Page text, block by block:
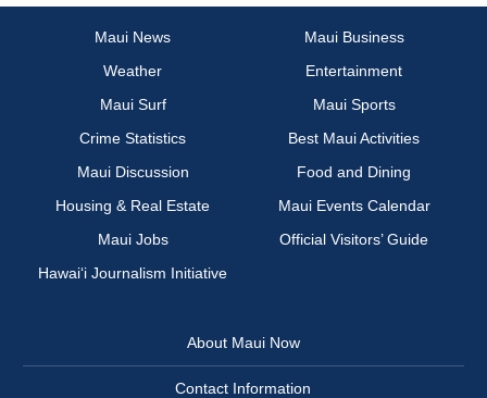
Maui News
Maui Business
Weather
Entertainment
Maui Surf
Maui Sports
Crime Statistics
Best Maui Activities
Maui Discussion
Food and Dining
Housing & Real Estate
Maui Events Calendar
Maui Jobs
Official Visitors’ Guide
Hawai‘i Journalism Initiative
About Maui Now
Contact Information